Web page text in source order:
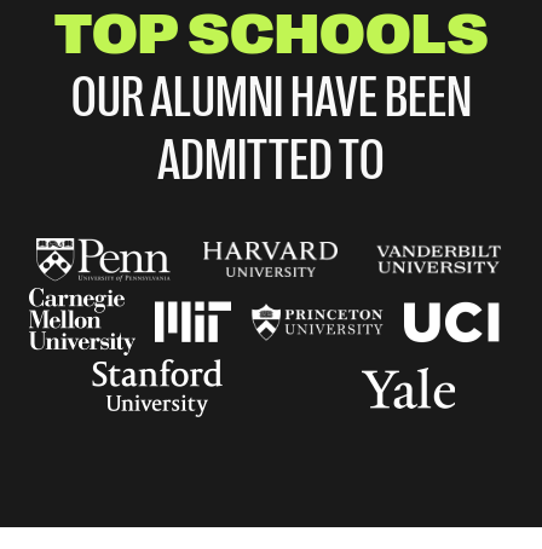
TOP SCHOOLS
OUR ALUMNI HAVE BEEN
ADMITTED TO